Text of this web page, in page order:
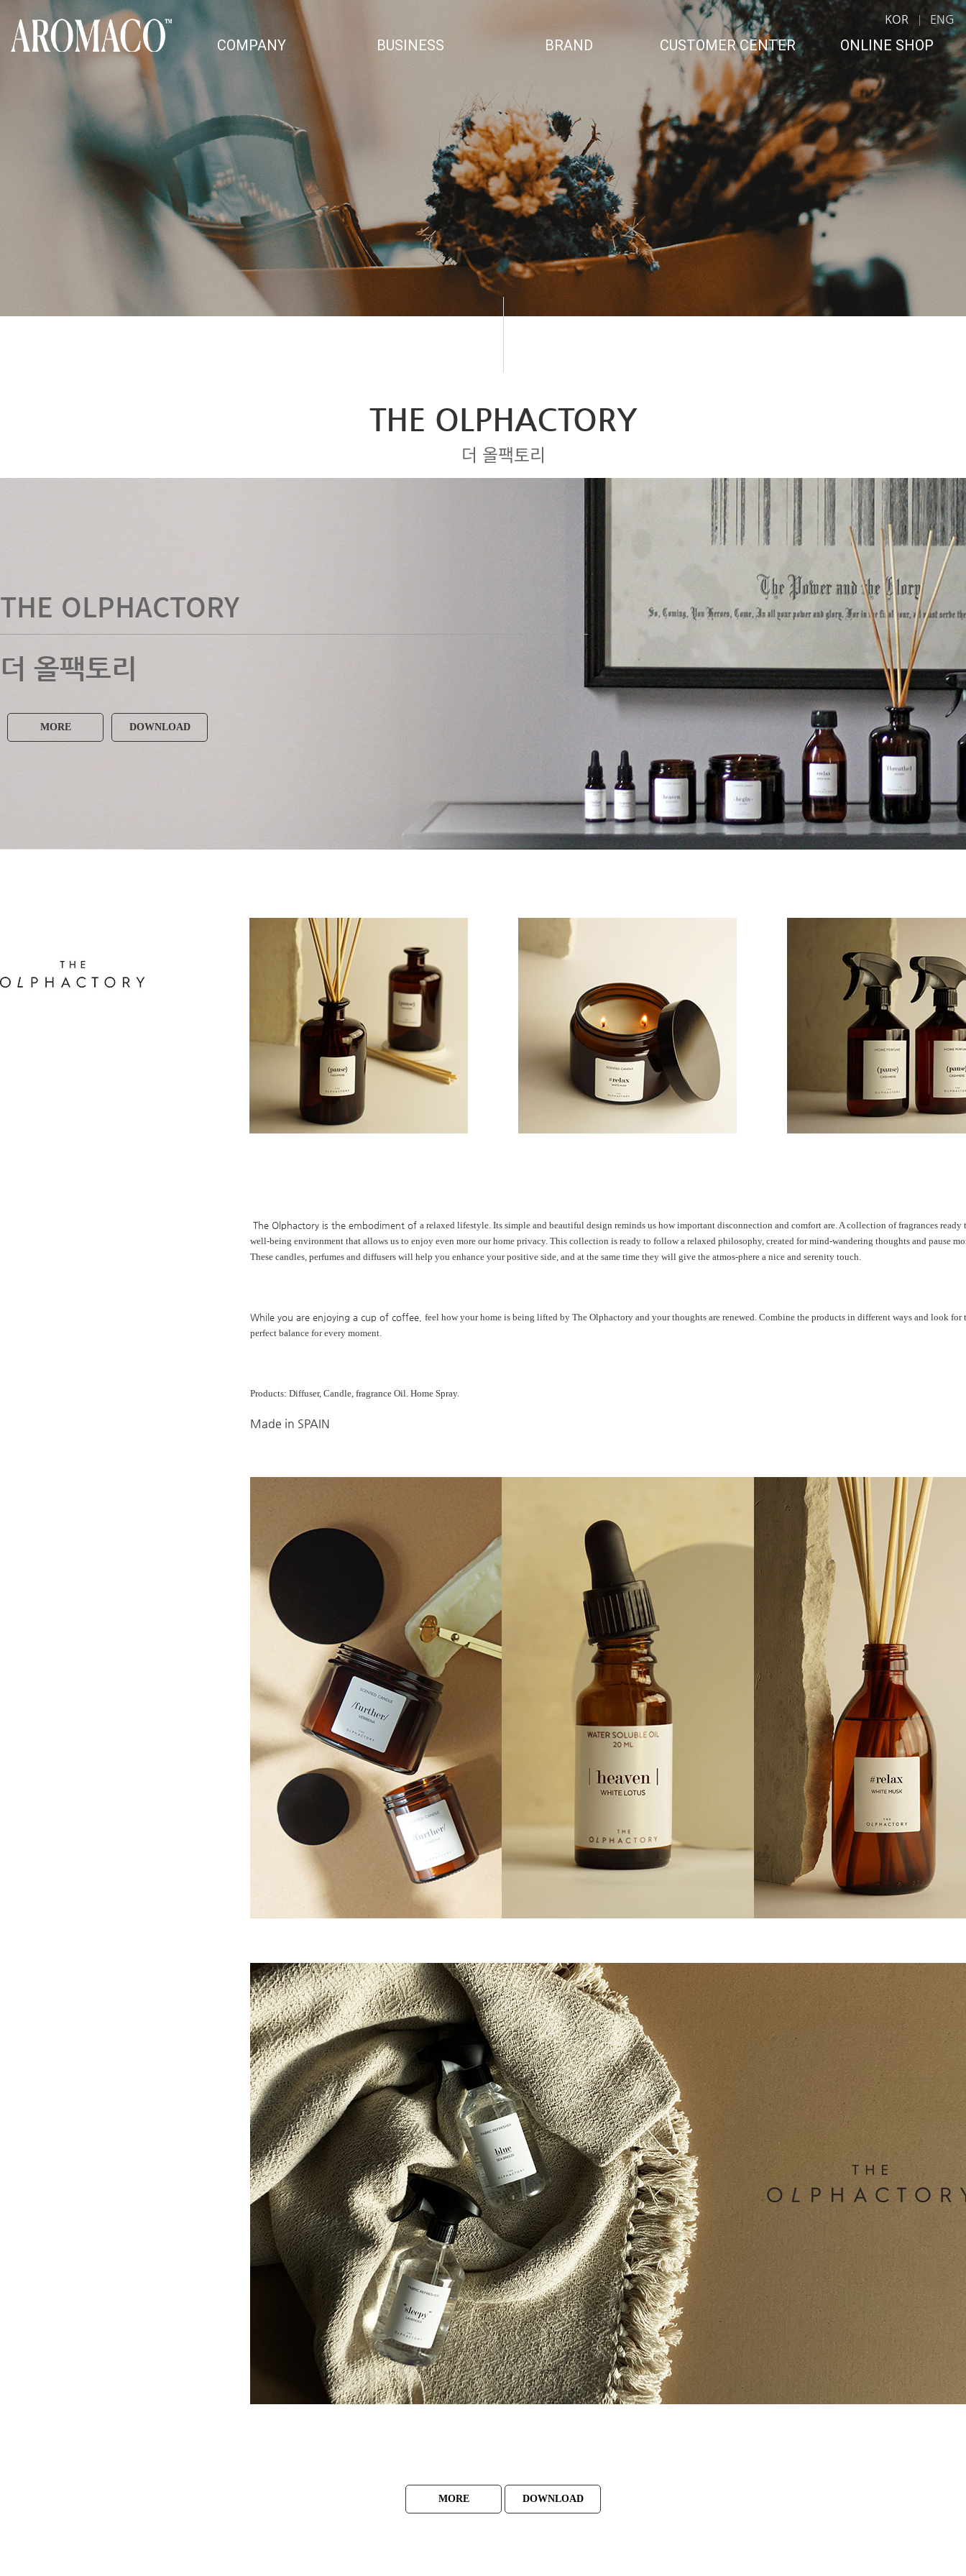
COMPANY BUSINESS BRAND CUSTOMER CENTER ONLINE SHOP
KOR ENG
THE OLPHACTORY
더 올팩토리
THE OLPHACTORY
더 올팩토리
MORE DOWNLOAD
The Olphactory is the embodiment ofa relaxed lifestyle. Its simple andbeautiful design reminds us howimportant disconnection and comfortare. A collection of fragrances ready
well-being environment thatallows us to enjoy even more ourhome privacy. This collection is readyto follow a relaxed philosophy, createdfor mind-wandering thoughts andpause
These candles,perfumes and diffusers will help youenhance your positive side, and at thesame time they will give the atmos-phere a nice and serenity touch.
While you are enjoying a cup of coffee,feel how your home is being lifted byThe Olphactory and your thoughts arerenewed. Combine the products indifferent ways and look for
perfectbalance for every moment.
Products: Diffuser, Candle, fragrance Oil. Home Spray.
Made in SPAIN
MORE DOWNLOAD